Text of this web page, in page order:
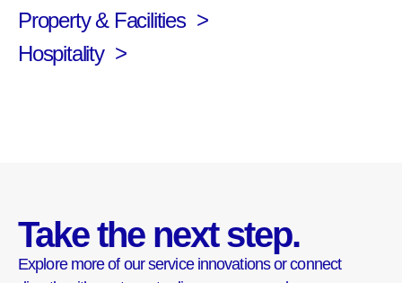
Property & Facilities
Hospitality
Take the next step.
Explore more of our service innovations or connect